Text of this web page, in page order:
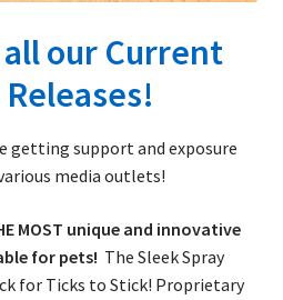
our Current
getting support and exposure
media outlets!
MOST unique and innovative
for pets! The Sleek Spray
for Ticks to Stick! Proprietary